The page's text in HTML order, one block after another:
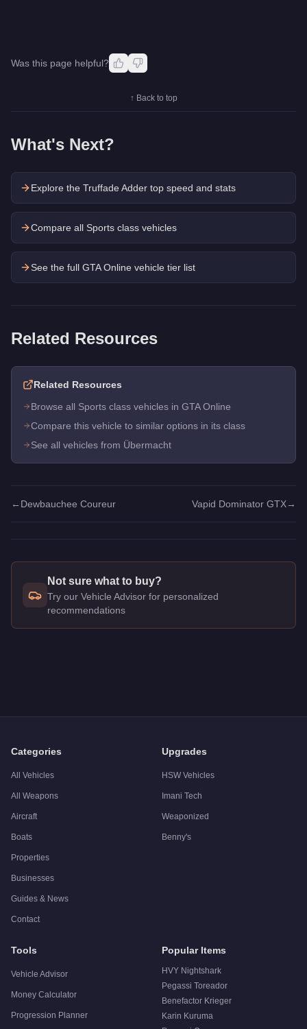
Was this page helpful?
↑ Back to top
What's Next?
Explore the Truffade Adder top speed and stats
Compare all Sports class vehicles
See the full GTA Online vehicle tier list
Related Resources
Related Resources
Browse all Sports class vehicles in GTA Online
Compare this vehicle to similar options in its class
See all vehicles from Übermacht
← Dewbauchee Coureur Vapid Dominator GTX→
Not sure what to buy?
Try our Vehicle Advisor for personalized
recommendations
Categories
All Vehicles
All Weapons
Aircraft
Boats
Properties
Businesses
Guides & News
Contact
Upgrades
HSW Vehicles
Imani Tech
Weaponized
Benny's
Tools
Vehicle Advisor
Money Calculator
Progression Planner
Popular Items
HVY Nightshark
Pegassi Toreador
Benefactor Krieger
Karin Kuruma